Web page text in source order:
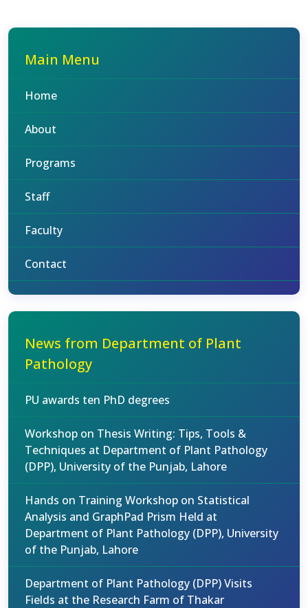
Main Menu
Home
About
Programs
Staff
Faculty
Contact
News from Department of Plant
Pathology
PU awards ten PhD degrees
Workshop on Thesis Writing: Tips, Tools &
Techniques at Department of Plant Pathology
(DPP), University of the Punjab, Lahore
Hands on Training Workshop on Statistical
Analysis and GraphPad Prism Held at
Department of Plant Pathology (DPP), University
of the Punjab, Lahore
Department of Plant Pathology (DPP) Visits
Fields at the Research Farm of Thakar